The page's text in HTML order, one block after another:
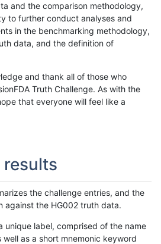
and the comparison methodology,
to further conduct analyses and
in the benchmarking methodology,
data, and the definition of
and thank all of those who
Truth Challenge. As with the
that everyone will feel like a
the challenge entries, and the
against the HG002 truth data.
unique label, comprised of the name
as a short mnemonic keyword